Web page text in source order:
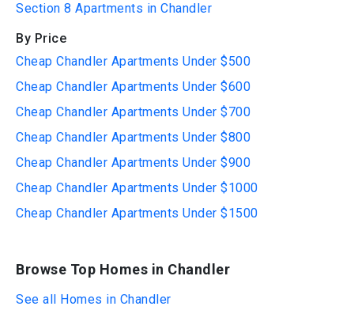
Section 8 Apartments in Chandler
By Price
Cheap Chandler Apartments Under $500
Cheap Chandler Apartments Under $600
Cheap Chandler Apartments Under $700
Cheap Chandler Apartments Under $800
Cheap Chandler Apartments Under $900
Cheap Chandler Apartments Under $1000
Cheap Chandler Apartments Under $1500
Browse Top Homes in Chandler
See all Homes in Chandler